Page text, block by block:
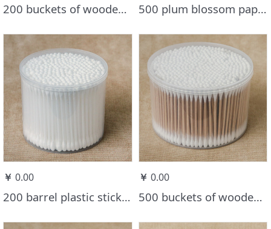
200 buckets of wooden stick cotton swabs 500 plum blossom paper stick cotton swabs
￥ 0.00
200 barrel plastic stick cotton swab
￥ 0.00
500 buckets of wooden stick cotton swabs